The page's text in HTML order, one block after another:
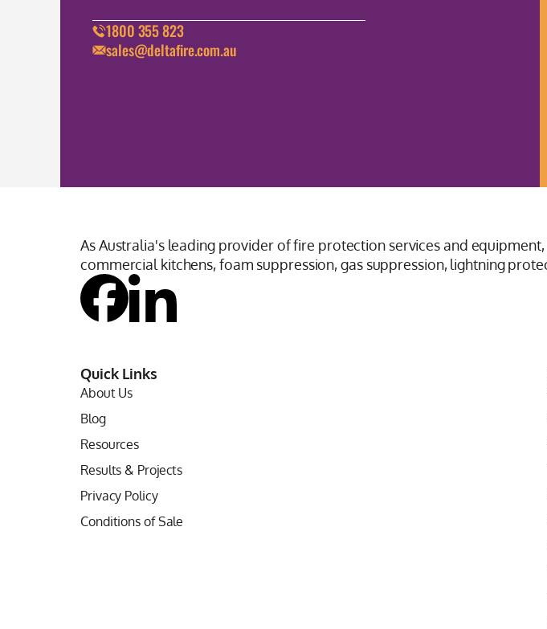
1800 355 823
sales@deltafire.com.au
As Australia's leading provider of fire protection services and
commercial kitchens, foam suppression, gas suppression, lightning
Quick Links
About Us
Blog
Resources
Results & Projects
Privacy Policy
Conditions of Sale